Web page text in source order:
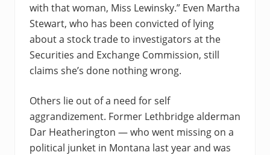
with that woman, Miss Lewinsky.” Even Martha
Stewart, who has been convicted of lying
about a stock trade to investigators at the
Securities and Exchange Commission, still
claims she’s done nothing wrong.
Others lie out of a need for self
aggrandizement. Former Lethbridge alderman
Dar Heatherington — who went missing on a
political junket in Montana last year and was